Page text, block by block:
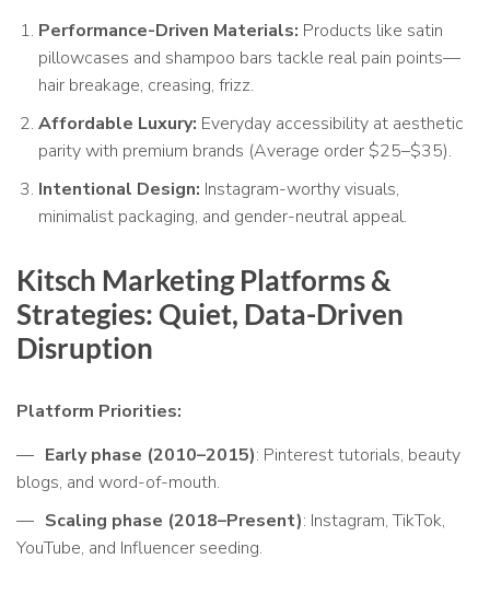
Performance-Driven Materials: Products like satin
pillowcases and shampoo bars tackle real pain points—
hair breakage, creasing, frizz.
Affordable Luxury: Everyday accessibility at aesthetic
parity with premium brands (Average order $25–$35).
Intentional Design: Instagram-worthy visuals,
minimalist packaging, and gender-neutral appeal.
Kitsch Marketing Platforms &
Strategies: Quiet, Data-Driven
Disruption
Platform Priorities:
Early phase (2010–2015): Pinterest tutorials, beauty
blogs, and word-of-mouth.
Scaling phase (2018–Present): Instagram, TikTok,
YouTube, and Influencer seeding.